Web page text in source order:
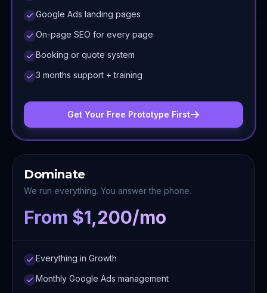
Google Ads landing pages
On-page SEO for every page
Booking or quote system
3 months support + training
Get Your Free Prototype First
Dominate
We run everything. You answer the phone.
From $1,200/mo
Everything in Growth
Monthly Google Ads management